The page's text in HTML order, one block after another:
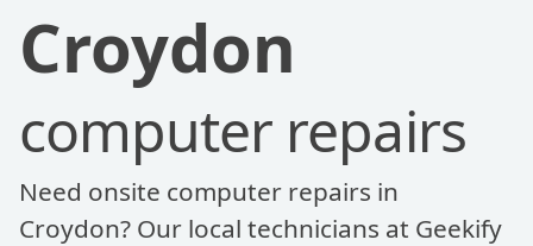
BECOME A MEMBER
Croydon
computer repairs
Need onsite computer repairs in
Croydon? Our local technicians at Geekify